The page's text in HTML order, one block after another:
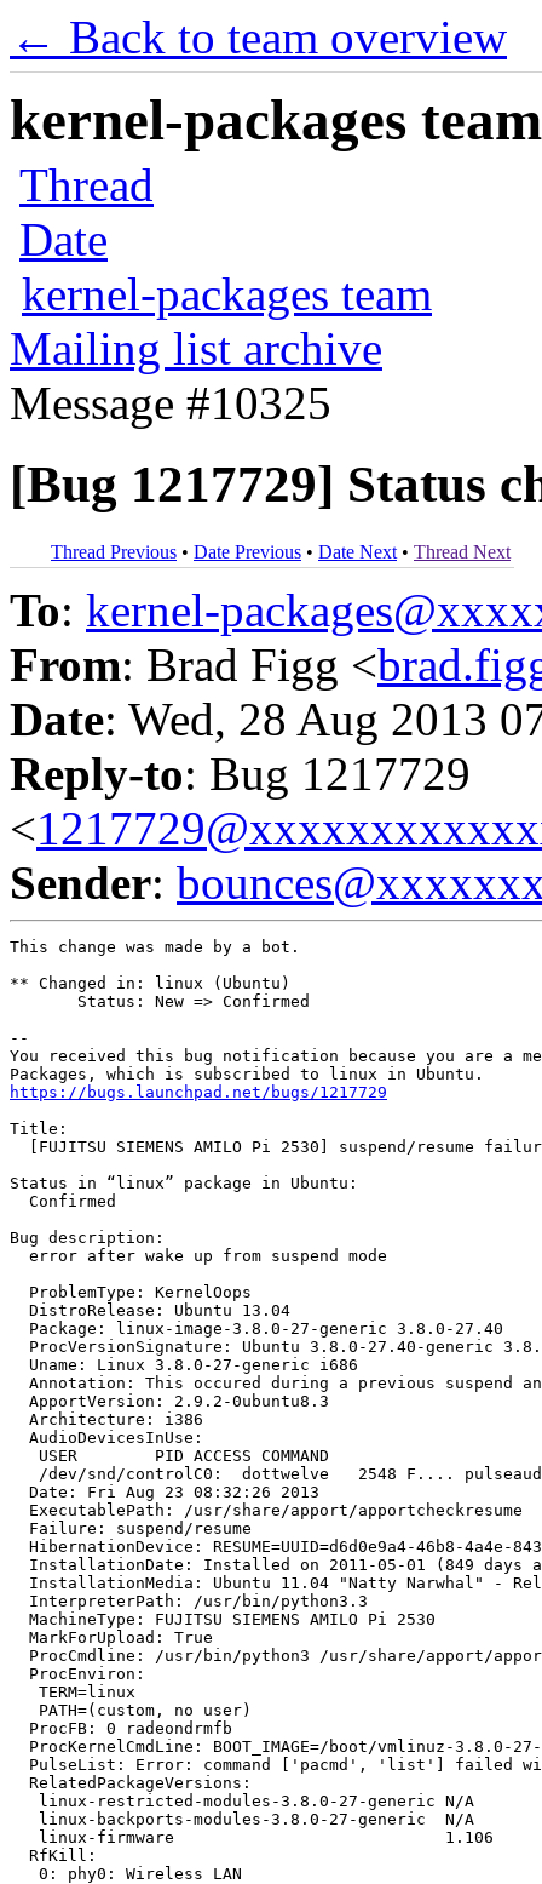
← Back to team overview
kernel-packages
Thread
Date
kernel-packages team
Mailing list archive
Message #10325
[Bug 1217729] Status
Thread Previous • Date Previous • Date Next • Thread Next
To: kernel-
From: Brad Figg <
Date: Wed, 28 Aug 2013
Reply-to: Bug 1217729
<
Sender:
This change was made by a bot.
** Changed in: linux (Ubuntu)
       Status: New => Confirmed
--
You received this bug notification because you are a
https://bugs.launchpad.net/bugs/1217729
Title:
[FUJITSU SIEMENS AMILO Pi 2530] suspend/resume
Status in “linux” package in Ubuntu:
  Confirmed
Bug description:
  error after wake up from suspend mode
  ProblemType: KernelOops
  DistroRelease: Ubuntu 13.04
  Package: linux-image-3.8.0-27-generic 3.8.0-27.40
ProcVersionSignature: Ubuntu 3.8.0-27.40-generic
  Uname: Linux 3.8.0-27-generic i686
Annotation: This occured during a previous suspend
  ApportVersion: 2.9.2-0ubuntu8.3
  Architecture: i386
  AudioDevicesInUse:
   USER        PID ACCESS COMMAND
/dev/snd/controlC0:  dottwelve   2548 F....
  Date: Fri Aug 23 08:32:26 2013
  ExecutablePath: /usr/share/apport/apportcheckresume
  Failure: suspend/resume
HibernationDevice: RESUME=UUID=d6d0e9a4-46b8-4a4e-
InstallationDate: Installed on 2011-05-01 (849 days
InstallationMedia: Ubuntu 11.04 "Natty Narwhal" -
  InterpreterPath: /usr/bin/python3.3
  MachineType: FUJITSU SIEMENS AMILO Pi 2530
  MarkForUpload: True
ProcCmdline: /usr/bin/python3 /usr/share/apport/
  ProcEnviron:
   TERM=linux
   PATH=(custom, no user)
  ProcFB: 0 radeondrmfb
ProcKernelCmdLine: BOOT_IMAGE=/boot/vmlinuz-3.8.0-
PulseList: Error: command ['pacmd', 'list'] failed
  RelatedPackageVersions:
   linux-restricted-modules-3.8.0-27-generic N/A
   linux-backports-modules-3.8.0-27-generic  N/A
   linux-firmware                            1.106
  RfKill:
   0: phy0: Wireless LAN